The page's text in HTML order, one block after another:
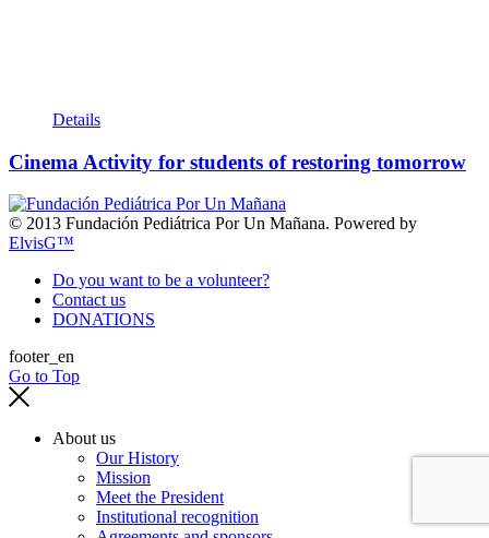
Details
Cinema Activity for students of restoring tomorrow
© 2013 Fundación Pediátrica Por Un Mañana. Powered by
ElvisG™
Do you want to be a volunteer?
Contact us
DONATIONS
footer_en
Go to Top
About us
Our History
Mission
Meet the President
Institutional recognition